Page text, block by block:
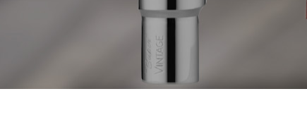
YOU ARE HERE